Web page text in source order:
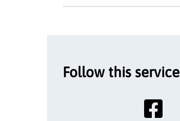
Follow this service